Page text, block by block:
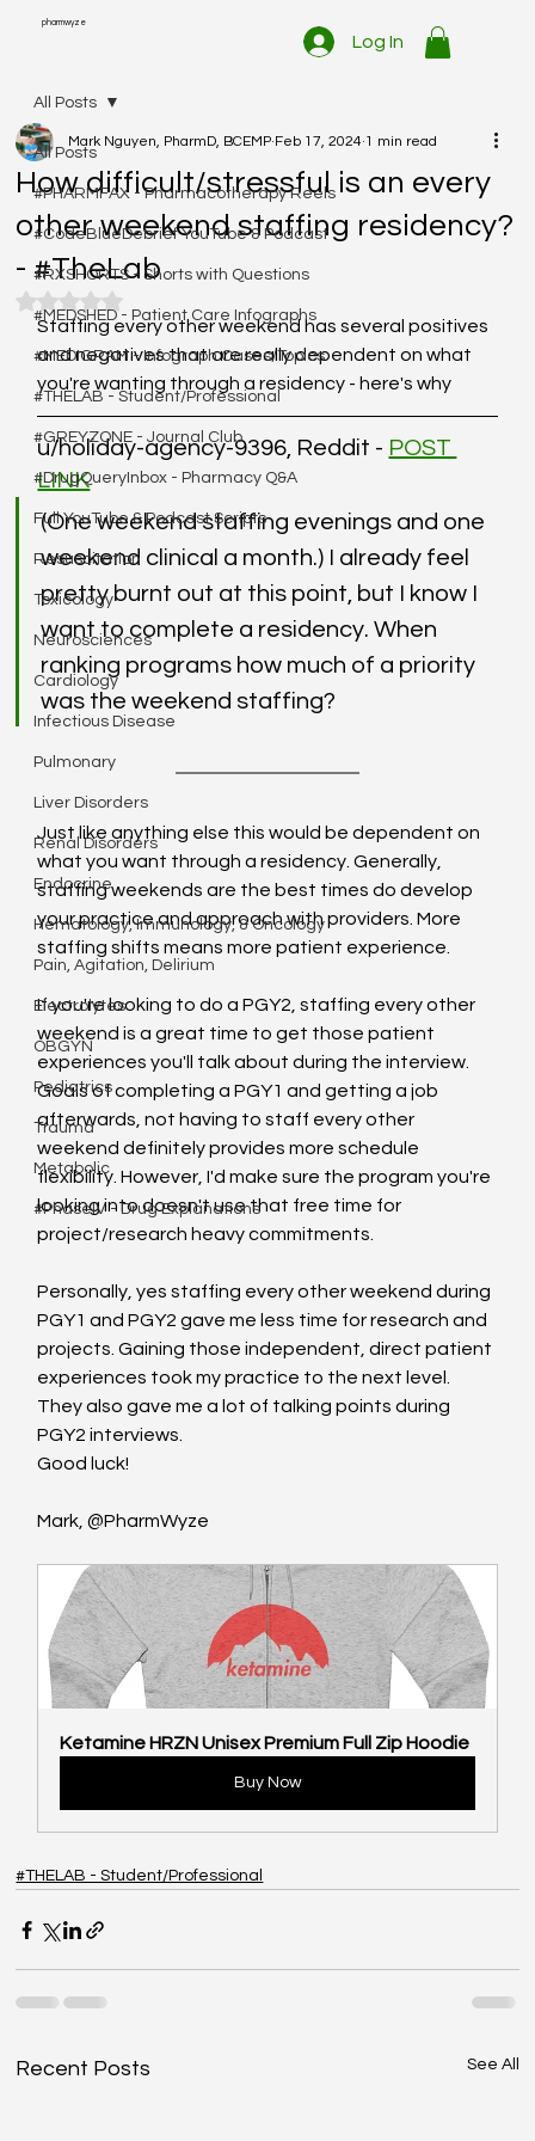
Log In
pharmwyze
All Posts
#PHARMFAX - Pharmacotherapy Reels
#CodeBlueDebrief YouTube & Podcast
#RXSHORTS - Shorts with Questions
#MEDSHED - Patient Care Infographs
#MEDIGRAM - Infograph Cases/Topics
#THELAB - Student/Professional
#GREYZONE - Journal Club
#DrugQueryInbox - Pharmacy Q&A
Full YouTube & Podcast Scripts
Resuscitation
Toxicology
Neurosciences
Cardiology
Infectious Disease
Pulmonary
Liver Disorders
Renal Disorders
Endocrine
Hematology, Immunology, & Oncology
Pain, Agitation, Delirium
Electrolytes
OBGYN
Pediatrics
Trauma
Metabolic
#PhaseIV - Drug Explanations
All Posts
How difficult/stressful is an every
other weekend staffing residency?
- #TheLab
Mark Nguyen, PharmD, BCEMP Feb 17, 2024 1 min read
Rated NaN out of 5 stars.
Staffing every other weekend has several positives
and negatives that are really dependent on what
you're wanting through a residency - here's why
u/holiday-agency-9396, Reddit - POST
LINK
(One weekend staffing evenings and one
weekend clinical a month.) I already feel
pretty burnt out at this point, but I know I
want to complete a residency. When
ranking programs how much of a priority
was the weekend staffing?
Just like anything else this would be dependent on
what you want through a residency. Generally,
staffing weekends are the best times do develop
your practice and approach with providers. More
staffing shifts means more patient experience.
If you're looking to do a PGY2, staffing every other
weekend is a great time to get those patient
experiences you'll talk about during the interview.
Goals of completing a PGY1 and getting a job
afterwards, not having to staff every other
weekend definitely provides more schedule
flexibility. However, I'd make sure the program you're
looking into doesn't use that free time for
project/research heavy commitments.
Personally, yes staffing every other weekend during
PGY1 and PGY2 gave me less time for research and
projects. Gaining those independent, direct patient
experiences took my practice to the next level.
They also gave me a lot of talking points during
PGY2 interviews.
Good luck!
Mark, @PharmWyze
Ketamine HRZN Unisex Premium Full Zip Hoodie
Buy Now
#THELAB - Student/Professional
Recent Posts See All